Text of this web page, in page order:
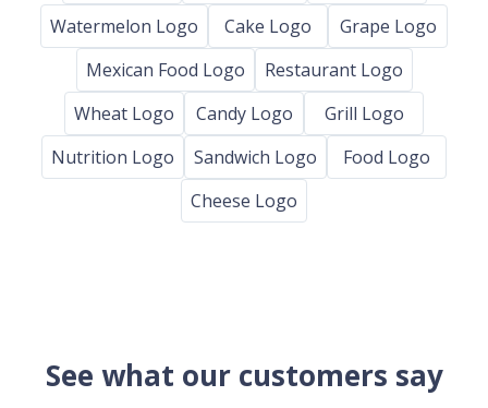
Watermelon Logo
Cake Logo
Grape Logo
Mexican Food Logo
Restaurant Logo
Wheat Logo
Candy Logo
Grill Logo
Nutrition Logo
Sandwich Logo
Food Logo
Cheese Logo
See what our customers say